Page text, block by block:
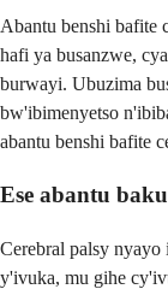
Abantu benshi bafite
hafi ya busanzwe,
burwayi. Ubuzima
bw'ibimenyetso
abantu benshi bafite
Ese abantu
Cerebral palsy
y'ivuka, mu gihe